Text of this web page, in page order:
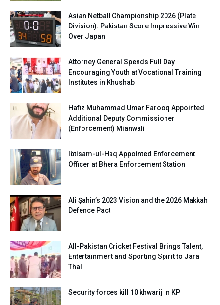
Asian Netball Championship 2026 (Plate
Division): Pakistan Score Impressive Win
Over Japan
Attorney General Spends Full Day
Encouraging Youth at Vocational Training
Institutes in Khushab
Hafiz Muhammad Umar Farooq Appointed
Additional Deputy Commissioner
(Enforcement) Mianwali
Ibtisam-ul-Haq Appointed Enforcement
Officer at Bhera Enforcement Station
Ali Şahin’s 2023 Vision and the 2026 Makkah
Defence Pact
All-Pakistan Cricket Festival Brings Talent,
Entertainment and Sporting Spirit to Jara
Thal
Security forces kill 10 khwarij in KP